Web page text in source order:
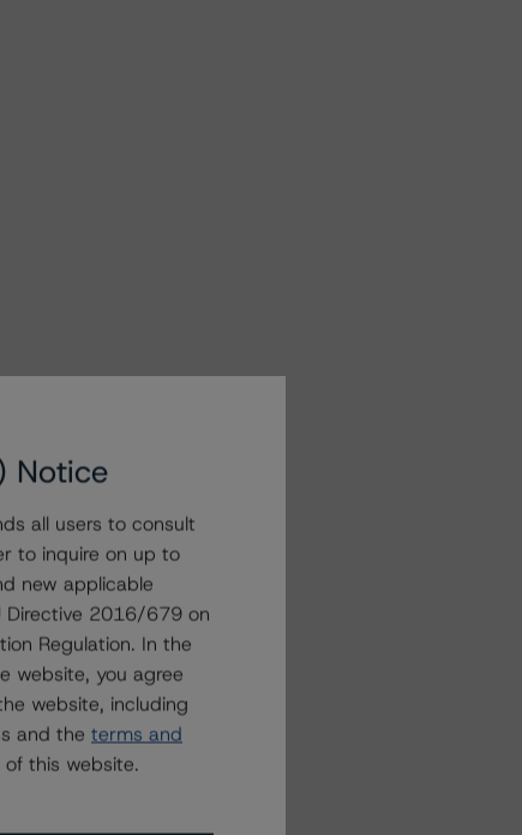
Notice
all users to consult
to inquire on up to
new applicable
Directive 2016/679 on
Regulation. In the
website, you agree
website, including
and the terms and
this website.